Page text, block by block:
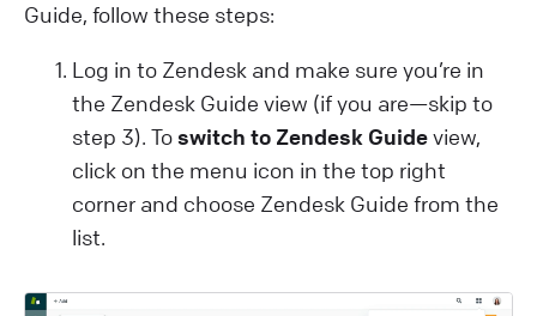
Guide, follow these steps:
Log in to Zendesk and make sure you’re in
the Zendesk Guide view (if you are—skip to
step 3). Toswitch to Zendesk Guideview,
click on the menu icon in the top right
corner and choose Zendesk Guide from the
list.